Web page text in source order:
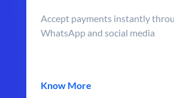
Accept payments instantly
WhatsApp and social media
Know More